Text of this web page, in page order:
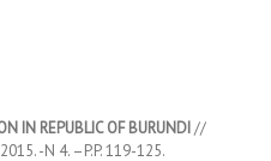
IN REPUBLIC OF BURUNDI//
-N 4. –P.P. 119-125.